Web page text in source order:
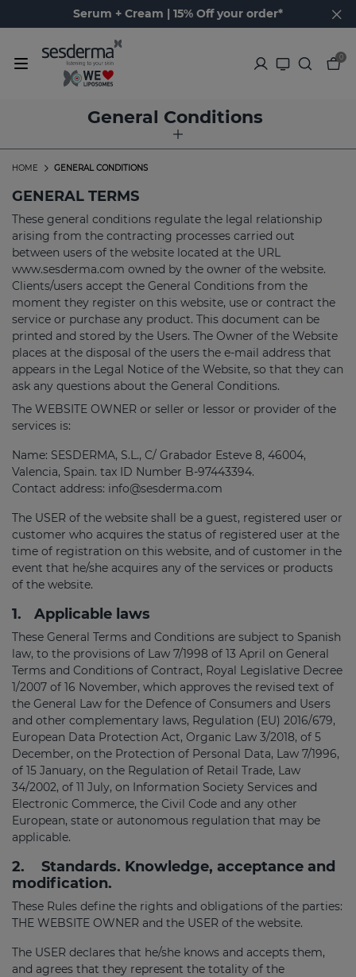
Serum + Cream | 15% Off your order*
0
General Conditions
GENERAL CONDITIONS
HOME
GENERAL TERMS
These general conditions regulate the legal relationship
arising from the contracting processes carried out
between users of the website located at the URL
www.sesderma.com owned by the owner of the website.
Clients/users accept the General Conditions from the
moment they register on this website, use or contract the
service or purchase any product. This document can be
printed and stored by the Users. The Owner of the Website
places at the disposal of the users the e-mail address that
appears in the Legal Notice of the Website, so that they can
ask any questions about the General Conditions.
The WEBSITE OWNER or seller or lessor or provider of the
services is:
Name: SESDERMA, S.L., C/ Grabador Esteve 8, 46004,
Valencia, Spain. tax ID Number B-97443394.
Contact address: info@sesderma.com
The USER of the website shall be a guest, registered user or
customer who acquires the status of registered user at the
time of registration on this website, and of customer in the
event that he/she acquires any of the services or products
of the website.
1. Applicable laws
These General Terms and Conditions are subject to Spanish
law, to the provisions of Law 7/1998 of 13 April on General
Terms and Conditions of Contract, Royal Legislative Decree
1/2007 of 16 November, which approves the revised text of
the General Law for the Defence of Consumers and Users
and other complementary laws, Regulation (EU) 2016/679,
European Data Protection Act, Organic Law 3/2018, of 5
December, on the Protection of Personal Data, Law 7/1996,
of 15 January, on the Regulation of Retail Trade, Law
34/2002, of 11 July, on Information Society Services and
Electronic Commerce, the Civil Code and any other
European, state or autonomous regulation that may be
applicable.
2.
Standards. Knowledge, acceptance and
modification.
These Rules define the rights and obligations of the parties:
THE WEBSITE OWNER and the USER of the website.
The USER declares that he/she knows and accepts them,
and agrees that they represent the totality of the